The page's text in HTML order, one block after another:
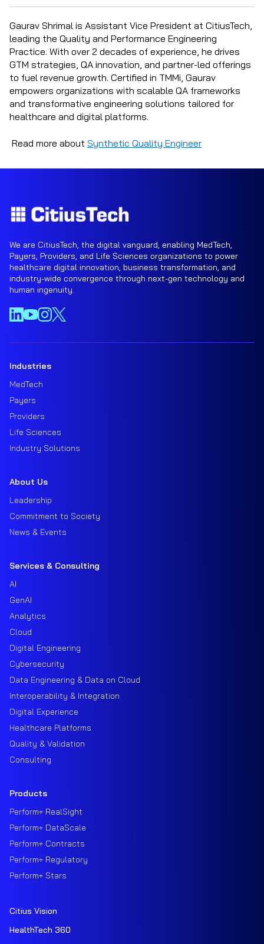
Gaurav Shrimal is Assistant Vice President at CitiusTech,
leading the Quality and Performance Engineering
Practice. With over 2 decades of experience, he drives
GTM strategies, QA innovation, and partner-led offerings
to fuel revenue growth. Certified in TMMi, Gaurav
empowers organizations with scalable QA frameworks
and transformative engineering solutions tailored for
healthcare and digital platforms.
Read more about Synthetic Quality Engineer
We are CitiusTech, the digital vanguard, enabling MedTech,
Payers, Providers, and Life Sciences organizations to power
healthcare digital innovation, business transformation, and
industry-wide convergence through next-gen technology and
human ingenuity.
Industries
MedTech
Payers
Providers
Life Sciences
Industry Solutions
About Us
Leadership
Commitment to Society
News & Events
Services & Consulting
AI
GenAI
Analytics
Cloud
Digital Engineering
Cybersecurity
Data Engineering & Data on Cloud
Interoperability & Integration
Digital Experience
Healthcare Platforms
Quality & Validation
Consulting
Products
Perform+ RealSight
Perform+ DataScale
Perform+ Contracts
Perform+ Regulatory
Perform+ Stars
Citius Vision
HealthTech 360